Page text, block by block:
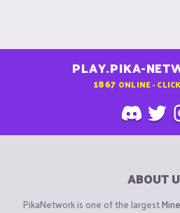
PLAY.PIKA-
1867 ONLINE -
ABOUT
PikaNetwork is one of the largest